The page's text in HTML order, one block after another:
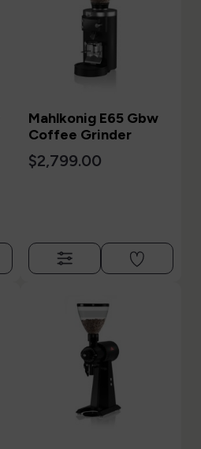
Mahlkonig E65 Gbw
Coffee Grinder
$2,799.00